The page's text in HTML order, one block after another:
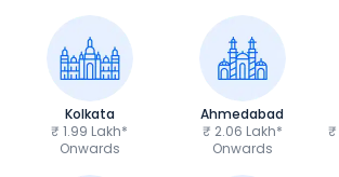
Kolkata
₹ 1.99 Lakh*
Onwards
Ahmedabad
₹ 2.06 Lakh*
Onwards
₹